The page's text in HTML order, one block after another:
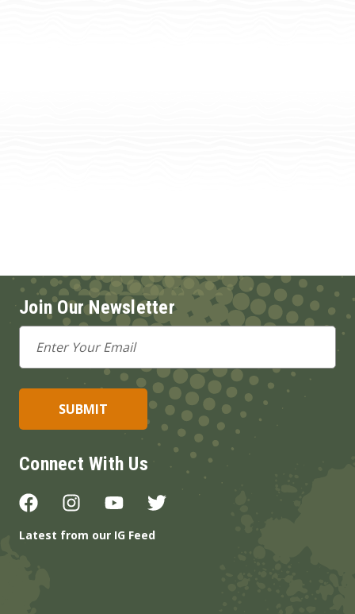
Join Our Newsletter
Email
Address
Connect With Us
Latest from our IG Feed